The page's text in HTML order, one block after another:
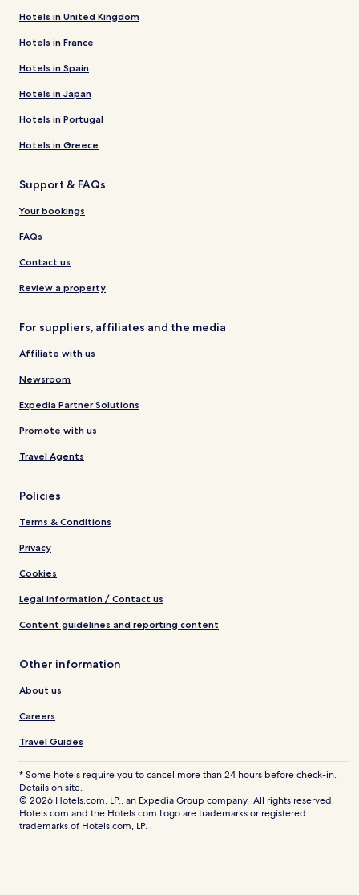
Hotels in United Kingdom
Hotels in France
Hotels in Spain
Hotels in Japan
Hotels in Portugal
Hotels in Greece
Support & FAQs
Your bookings
FAQs
Contact us
Review a property
For suppliers, affiliates and the media
Affiliate with us
Newsroom
Expedia Partner Solutions
Promote with us
Travel Agents
Policies
Terms & Conditions
Privacy
Cookies
Legal information / Contact us
Content guidelines and reporting content
Other information
About us
Careers
Travel Guides
* Some hotels require you to cancel more than 24 hours before check-in.
Details on site.
© 2026 Hotels.com, LP., an Expedia Group company. All rights reserved.
Hotels.com and the Hotels.com Logo are trademarks or registered
trademarks of Hotels.com, LP.